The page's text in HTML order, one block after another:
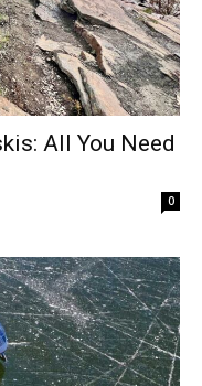
All You Need
0